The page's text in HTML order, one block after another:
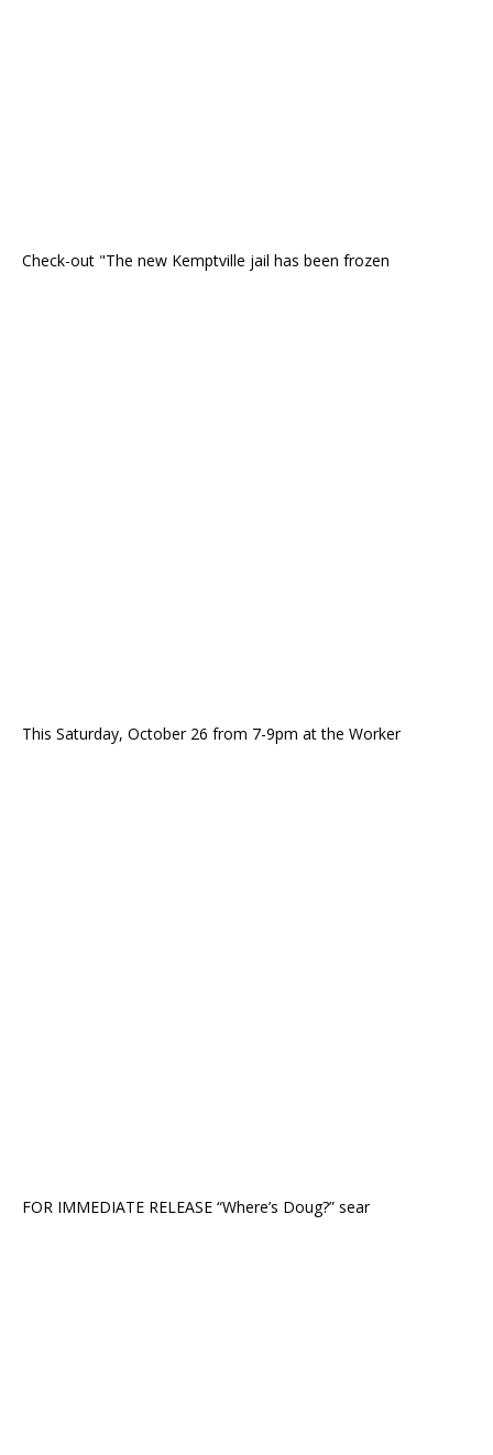
Check-out "The new Kemptville jail has been frozen
This Saturday, October 26 from 7-9pm at the Worker
FOR IMMEDIATE RELEASE “Where’s Doug?” sear